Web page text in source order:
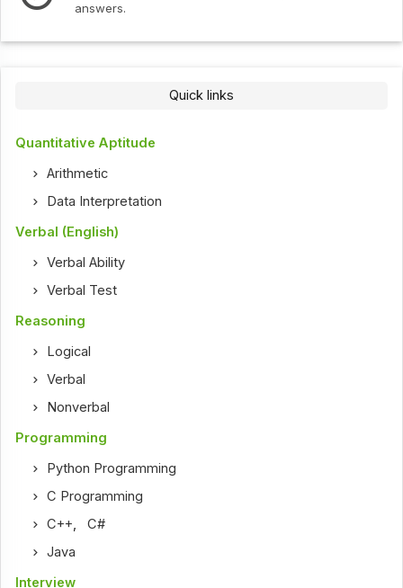
answers.
Quick links
Quantitative Aptitude
Arithmetic
Data Interpretation
Verbal (English)
Verbal Ability
Verbal Test
Reasoning
Logical
Verbal
Nonverbal
Programming
Python Programming
C Programming
C++,C#
Java
Interview